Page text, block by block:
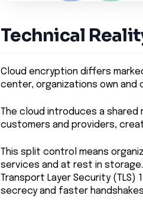
Technical
Cloud encryption differs
center, organizations own
The cloud introduces a
customers and providers,
This split control means
services and at rest in
Transport Layer Security
secrecy and faster